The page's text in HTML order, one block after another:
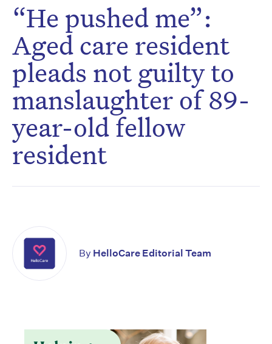
“He pushed me”:
Aged care resident
pleads not guilty to
manslaughter of 89-
year-old fellow
resident
By HelloCare Editorial Team